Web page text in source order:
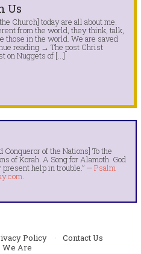
Us
Church] today are all about me.
from the world, they think, talk,
those in the world. We are saved
reading → The post Christ
on Nuggets of […]
Conqueror of the Nations] To the
of Korah. A Song for Alamoth. God
help in trouble.” —Psalm
Policy
Contact Us
We Are